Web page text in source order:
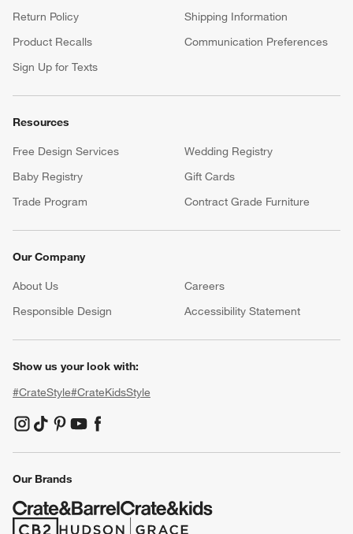
Return Policy
Shipping Information
Product Recalls
Communication Preferences
Sign Up for Texts
Resources
Free Design Services
Wedding Registry
Baby Registry
Gift Cards
Trade Program
Contract Grade Furniture
Our Company
About Us Careers
Responsible Design
Accessibility Statement
Show us your look with:
#CrateStyle#CrateKidsStyle
(Opens in new window)
(Opens in new window)
(Opens in new window)
(Opens in new window)
(Opens in new window)
Our Brands